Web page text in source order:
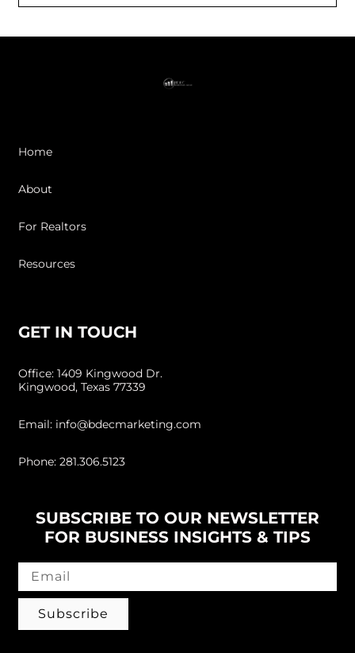
Home
About
For Realtors
Resources
GET IN TOUCH
Office: 1409 Kingwood Dr.
Kingwood, Texas 77339
Email: info@bdecmarketing.com
Phone: 281.306.5123
SUBSCRIBE TO OUR NEWSLETTER
FOR BUSINESS INSIGHTS & TIPS
Subscribe